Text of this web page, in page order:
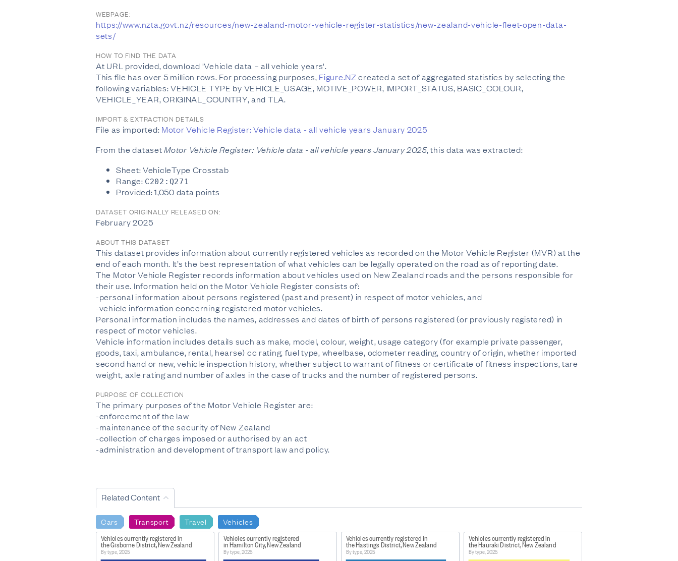
WEBPAGE:
https://www.nzta.govt.nz/resources/new-zealand-motor-vehicle-register-statistics/new-zealand-vehicle-fleet-open-data-
sets/
HOW TO FIND THE DATA
At URL provided, download 'Vehicle data – all vehicle years'.
This file has over 5 million rows. For processing purposes, Figure.NZcreated a set of aggregated statistics by selecting the
following variables: VEHICLE TYPE by VEHICLE_USAGE, MOTIVE_POWER, IMPORT_STATUS, BASIC_COLOUR,
VEHICLE_YEAR, ORIGINAL_COUNTRY, and TLA.
IMPORT & EXTRACTION DETAILS
File as imported: Motor Vehicle Register: Vehicle data - all vehicle years January 2025
From the datasetMotor Vehicle Register: Vehicle data - all vehicle years January 2025, this data was extracted:
Sheet: VehicleType Crosstab
Range: C202:Q271
Provided: 1,050 data points
DATASET ORIGINALLY RELEASED ON:
February 2025
ABOUT THIS DATASET
This dataset provides information about currently registered vehicles as recorded on the Motor Vehicle Register (MVR) at the
end of each month. It’s the best representation of what vehicles can be legally operated on the road as of reporting date.
The Motor Vehicle Register records information about vehicles used on New Zealand roads and the persons responsible for
their use. Information held on the Motor Vehicle Register consists of:
-personal information about persons registered (past and present) in respect of motor vehicles, and
-vehicle information concerning registered motor vehicles.
Personal information includes the names, addresses and dates of birth of persons registered (or previously registered) in
respect of motor vehicles.
Vehicle information includes details such as make, model, colour, weight, usage category (for example private passenger,
goods, taxi, ambulance, rental, hearse) cc rating, fuel type, wheelbase, odometer reading, country of origin, whether imported
second hand or new, vehicle inspection history, whether subject to warrant of fitness or certificate of fitness inspections, tare
weight, axle rating and number of axles in the case of trucks and the number of registered persons.
PURPOSE OF COLLECTION
The primary purposes of the Motor Vehicle Register are:
-enforcement of the law
-maintenance of the security of New Zealand
-collection of charges imposed or authorised by an act
-administration and development of transport law and policy.
Related Content
Cars Transport Travel Vehicles
Vehicles currently registered in
the Gisborne District, New Zealand
By type, 2025
Vehicles currently registered
in Hamilton City, New Zealand
By type, 2025
Vehicles currently registered in
the Hastings District, New Zealand
By type, 2025
Vehicles currently registered in
the Hauraki District, New Zealand
By type, 2025